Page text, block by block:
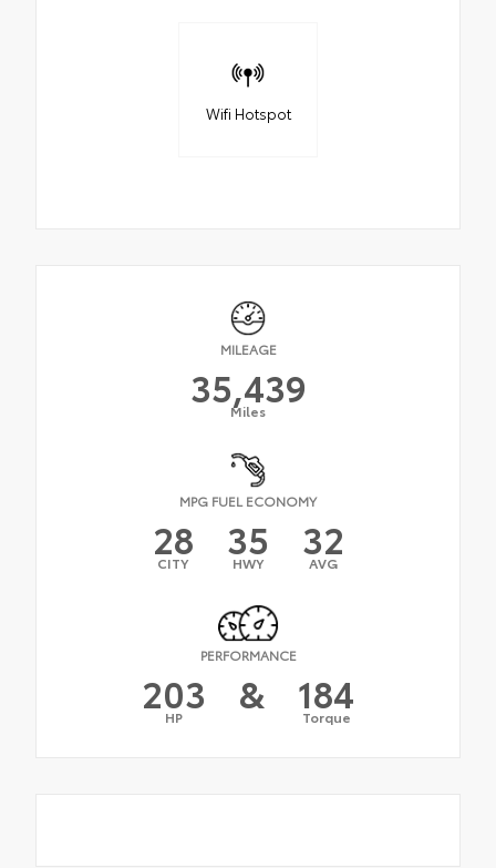
Wifi Hotspot
MILEAGE
35,439
Miles
MPG FUEL ECONOMY
28
CITY 35
HWY 32
AVG
PERFORMANCE
203
HP & 184
Torque